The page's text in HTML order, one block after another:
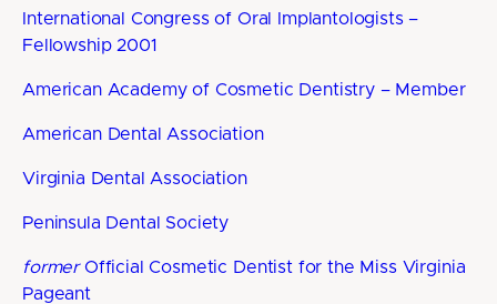
International Congress of Oral Implantologists –
Fellowship 2001
American Academy of Cosmetic Dentistry – Member
American Dental Association
Virginia Dental Association
Peninsula Dental Society
formerOfficial Cosmetic Dentist for the Miss Virginia
Pageant